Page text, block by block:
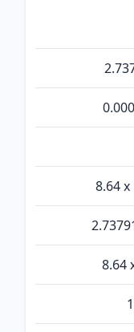
8.64 x
8.64